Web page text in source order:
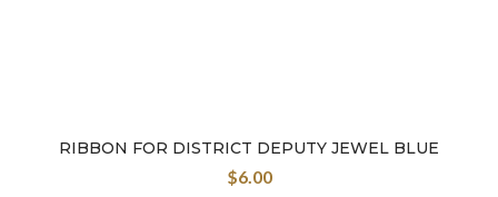
RIBBON FOR DISTRICT DEPUTY JEWEL BLUE
$6.00